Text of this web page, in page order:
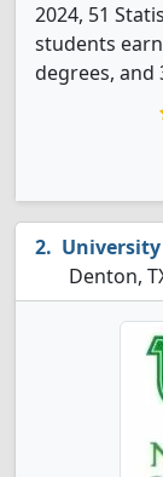
2024, 51
students
degrees, and
Denton,